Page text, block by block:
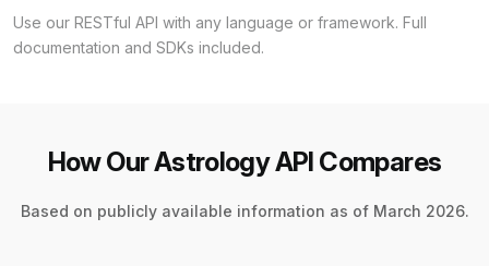
Use our RESTful API with any language or framework. Full
documentation and SDKs included.
How Our Astrology API Compares
Based on publicly available information as of March 2026.